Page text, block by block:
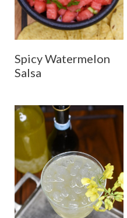
Spicy Watermelon
Salsa